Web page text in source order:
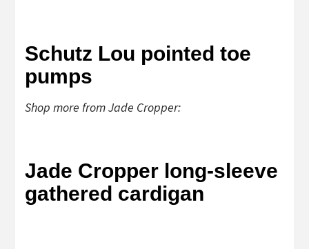
Schutz Lou pointed toe
pumps
Shop more from Jade Cropper:
Jade Cropper long-sleeve
gathered cardigan